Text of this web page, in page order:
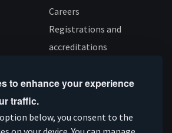
to enhance your experience
traffic.
below, you consent to the
Careers
Registrations and
accreditations
Follow